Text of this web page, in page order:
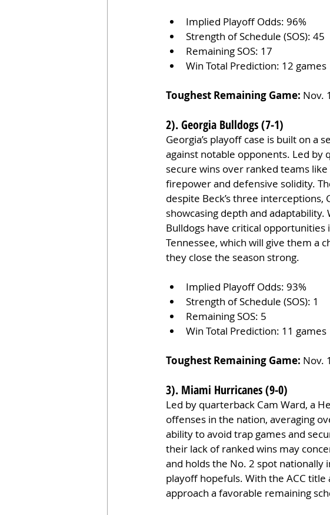
Implied Playoff Odds: 96%
Strength of Schedule (SOS): 45
Remaining SOS: 17
Win Total Prediction: 12 games
Toughest Remaining Game: Nov.
2). Georgia Bulldogs (7-1)
Georgia’s playoff case is built on a
against notable opponents. Led by
secure wins over ranked teams
firepower and defensive solidity.
despite Beck’s three
showcasing depth and
Bulldogs have critical opportunities
Tennessee, which will give them a
they close the season strong.
Implied Playoff Odds: 93%
Strength of Schedule (SOS): 1
Remaining SOS: 5
Win Total Prediction: 11 games
Toughest Remaining Game: Nov.
3). Miami Hurricanes (9-0)
Led by quarterback Cam Ward, a
offenses in the nation, averaging
ability to avoid trap games and
their lack of ranked wins may
and holds the No. 2 spot
playoff hopefuls. With the ACC
approach a favorable remaining